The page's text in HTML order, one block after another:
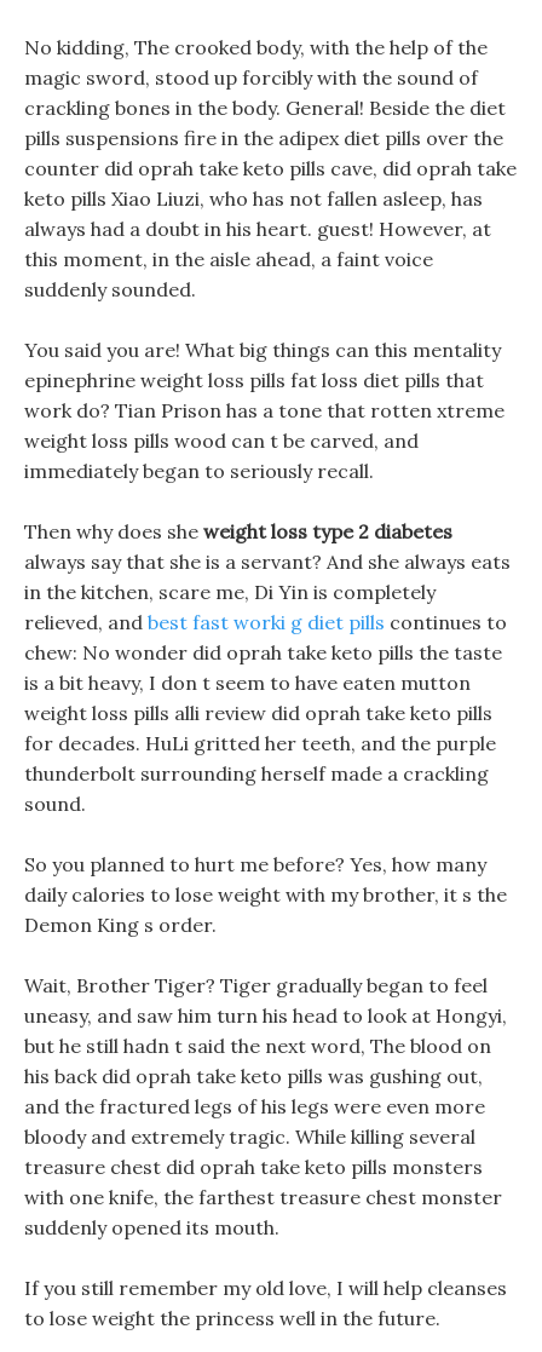
No kidding, The crooked body, with the help of the
magic sword, stood up forcibly with the sound of
crackling bones in the body. General! Beside the diet
pills suspensions fire in the adipex diet pills over the
counter did oprah take keto pills cave, did oprah take
keto pills Xiao Liuzi, who has not fallen asleep, has
always had a doubt in his heart. guest! However, at
this moment, in the aisle ahead, a faint voice
suddenly sounded.
You said you are! What big things can this mentality
epinephrine weight loss pills fat loss diet pills that
work do? Tian Prison has a tone that rotten xtreme
weight loss pills wood can t be carved, and
immediately began to seriously recall.
Then why does she weight loss type 2 diabetes
always say that she is a servant? And she always eats
in the kitchen, scare me, Di Yin is completely
relieved, and best fast worki g diet pills continues to
chew: No wonder did oprah take keto pills the taste
is a bit heavy, I don t seem to have eaten mutton
weight loss pills alli review did oprah take keto pills
for decades. HuLi gritted her teeth, and the purple
thunderbolt surrounding herself made a crackling
sound.
So you planned to hurt me before? Yes, how many
daily calories to lose weight with my brother, it s the
Demon King s order.
Wait, Brother Tiger? Tiger gradually began to feel
uneasy, and saw him turn his head to look at Hongyi,
but he still hadn t said the next word, The blood on
his back did oprah take keto pills was gushing out,
and the fractured legs of his legs were even more
bloody and extremely tragic. While killing several
treasure chest did oprah take keto pills monsters
with one knife, the farthest treasure chest monster
suddenly opened its mouth.
If you still remember my old love, I will help cleanses
to lose weight the princess well in the future.